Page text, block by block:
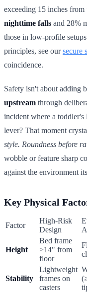
exceeding 15 inches
nighttime falls and 28%
those in low-profile
principles, see oursecure
coincidence.
Safety isn't about adding
upstream through
incident where a toddler's
lever? That moment
style. Roundness before
wobble or feature sharp
against the environment
Key Physical
Factor
High-Risk
Design
Height
Bed frame
>14" from
floor
Stability
Lightweight
frames on
casters